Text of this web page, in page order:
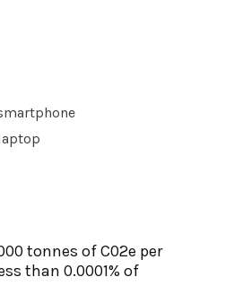
tonnes of C02e per
than 0.0001% of